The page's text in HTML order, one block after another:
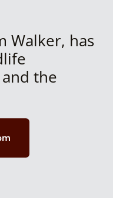
Walker, has
the